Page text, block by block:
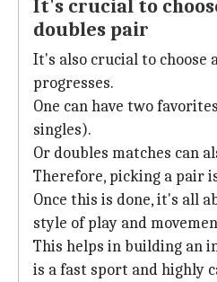
It's crucial to
doubles pair
It's also crucial to choose
progresses.
One can have two
singles).
Or doubles matches can
Therefore, picking a pair
Once this is done, it's all
style of play and
This helps in building an
is a fast sport and highly